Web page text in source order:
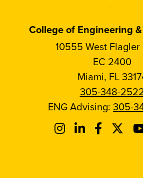
College of Engineering
10555 West
EC 2400
Miami, FL
305-348-
ENG Advising: 305-